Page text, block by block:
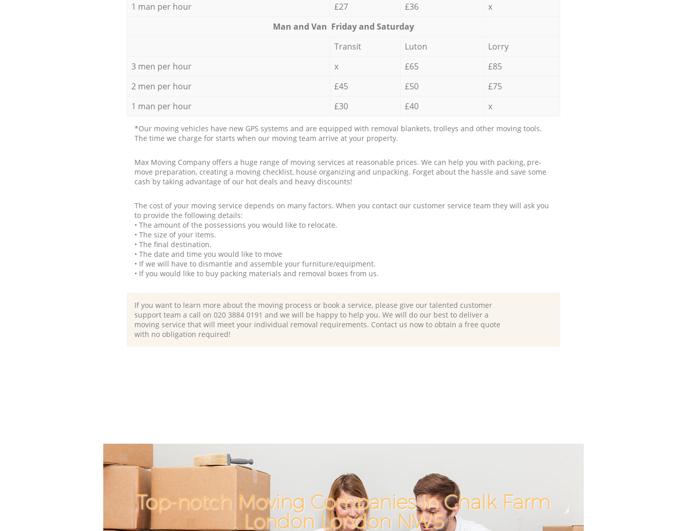
1 man per hour
£27 £36
x
Мan аnd Van Friday and Saturday
Transit
Luton
Lorry
3 men per hour
x £65
£85
2 men per hour
£45 £50
£75
1 man per hour
£30 £40 x
*Our moving vehicles have new GPS systems and are equipped with removal blankets, trolleys and other moving tools.
The time we charge for starts when our moving team arrive at your property.
Max Moving Company offers a huge range of moving services at reasonable prices. We can help you with packing, pre-
move preparation, creating a moving checklist, house organizing and unpacking. Forget about the hassle and save some
cash by taking advantage of our hot deals and heavy discounts!
The cost of your moving service depends on many factors. When you contact our customer service team they will ask you
to provide the following details:
• The amount of the possessions you would like to relocate.
• The size of your items.
• The final destination.
• The date and time you would like to move
• If we will have to dismantle and assemble your furniture/equipment.
• If you would like to buy packing materials and removal boxes from us.
If you want to learn more about the moving process or book a service, please give our talented customer
support team a call on ‎020 3884 0191 and we will be happy to help you. We will do our best to deliver a
moving service that will meet your individual removal requirements. Contact us now to obtain a free quote
with no obligation required!
Top-notch Moving Companies in Chalk Farm
London London NW5